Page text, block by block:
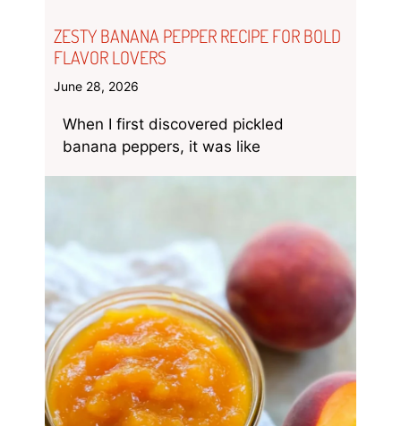
ZESTY BANANA PEPPER RECIPE FOR BOLD
FLAVOR LOVERS
June 28, 2026
When I first discovered pickled
banana peppers, it was like